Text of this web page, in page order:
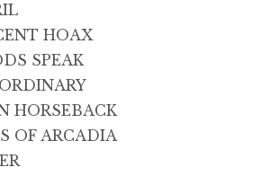
HOAX
SPEAK
HORSEBACK
OF ARCADIA